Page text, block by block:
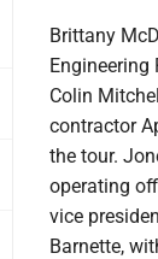
Brittany
Engineering
Colin
contractor
the tour.
operating
vice
Barnette,